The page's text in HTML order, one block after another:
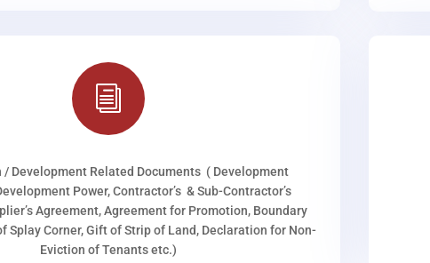
i
/ Development Related Documents ( Development
Power, Contractor’s & Sub-Contractor’s
Agreement, Agreement for Promotion, Boundary
Splay Corner, Gift of Strip of Land, Declaration for Non-
Eviction of Tenants etc.)